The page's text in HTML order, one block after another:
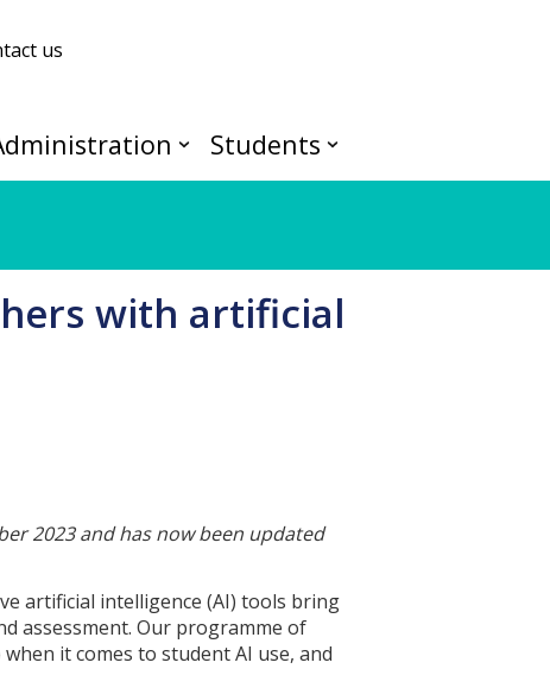
us
Students
with artificial
2023 and has now been updated
artificial intelligence (AI) tools bring
assessment. Our programme of
it comes to student AI use, and